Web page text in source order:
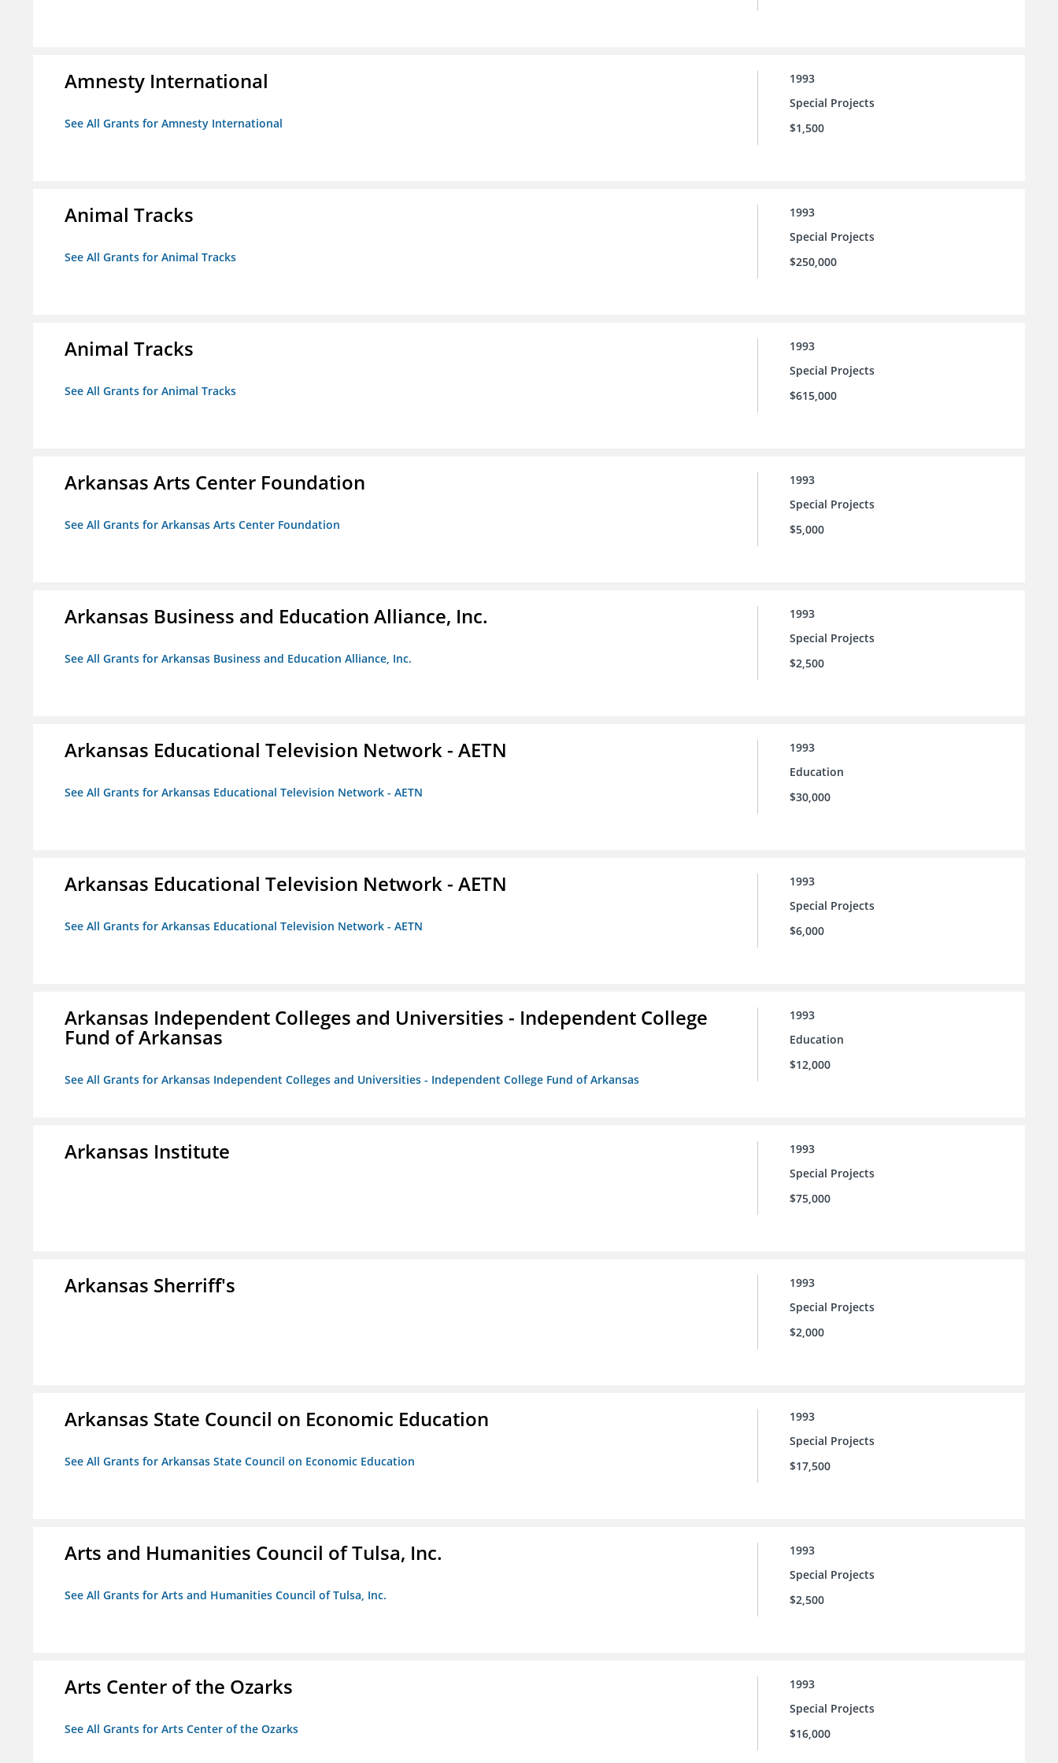
Amnesty International
See All Grants for Amnesty International
1993
Special Projects
$1,500
Animal Tracks
See All Grants for Animal Tracks
1993
Special Projects
$250,000
Animal Tracks
See All Grants for Animal Tracks
1993
Special Projects
$615,000
Arkansas Arts Center Foundation
See All Grants for Arkansas Arts Center Foundation
1993
Special Projects
$5,000
Arkansas Business and Education Alliance, Inc.
See All Grants for Arkansas Business and Education Alliance, Inc.
1993
Special Projects
$2,500
Arkansas Educational Television Network - AETN
See All Grants for Arkansas Educational Television Network - AETN
1993
Education
$30,000
Arkansas Educational Television Network - AETN
See All Grants for Arkansas Educational Television Network - AETN
1993
Special Projects
$6,000
Arkansas Independent Colleges and Universities - Independent College
Fund of Arkansas
See All Grants for Arkansas Independent Colleges and Universities - Independent College Fund of Arkansas
1993
Education
$12,000
Arkansas Institute
1993
Special Projects
$75,000
Arkansas Sherriff's
1993
Special Projects
$2,000
Arkansas State Council on Economic Education
See All Grants for Arkansas State Council on Economic Education
1993
Special Projects
$17,500
Arts and Humanities Council of Tulsa, Inc.
See All Grants for Arts and Humanities Council of Tulsa, Inc.
1993
Special Projects
$2,500
Arts Center of the Ozarks
See All Grants for Arts Center of the Ozarks
1993
Special Projects
$16,000